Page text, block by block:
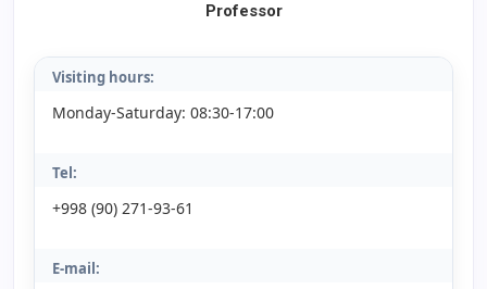
Professor
Visiting hours:
Monday-Saturday: 08:30-17:00
Tel:
+998 (90) 271-93-61
E-mail: